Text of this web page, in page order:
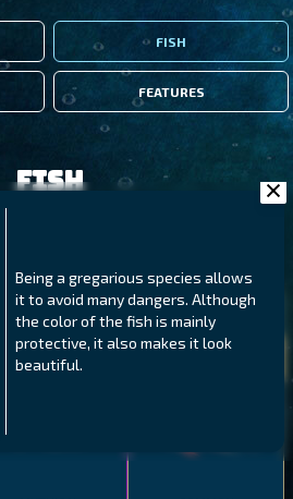
FISH
FEATURES
Being a gregarious species allows
it to avoid many dangers. Although
the color of the fish is mainly
protective, it also makes it look
beautiful.
Fish
NORTHERN FJORDS
LING
GALAPAGOS ISLANDS